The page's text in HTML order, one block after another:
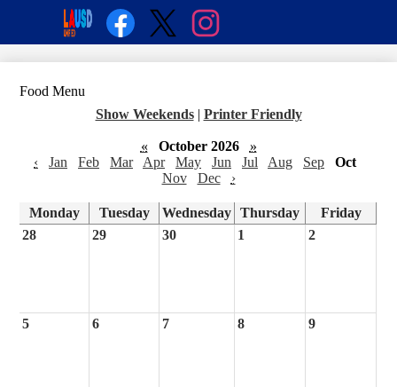
Social
Media
Links
Food Menu
Show Weekends | Printer Friendly
« October 2026
»
‹
Jan Feb Mar Apr May Jun Jul Aug Sep
Oct
Nov
Dec ›
Monday Tuesday Wednesday Thursday
Friday
28
29 30 1 2
5 6 7 8 9